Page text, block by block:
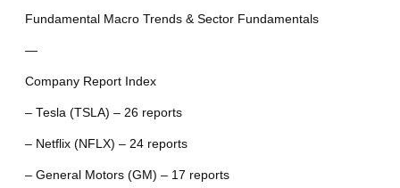
Fundamental Macro Trends & Sector Fundamentals
—
Company Report Index
– Tesla (TSLA) – 26 reports
– Netflix (NFLX) – 24 reports
– General Motors (GM) – 17 reports